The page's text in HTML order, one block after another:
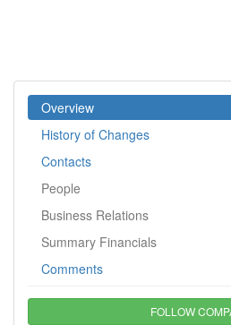
Overview
History of Changes
Contacts
People
Business Relations
Summary Financials
Comments
FOLLOW